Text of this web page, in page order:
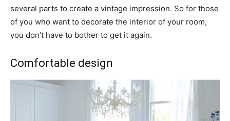
several parts to create a vintage impression. So for those
of you who want to decorate the interior of your room,
you don’t have to bother to get it again.
Comfortable design